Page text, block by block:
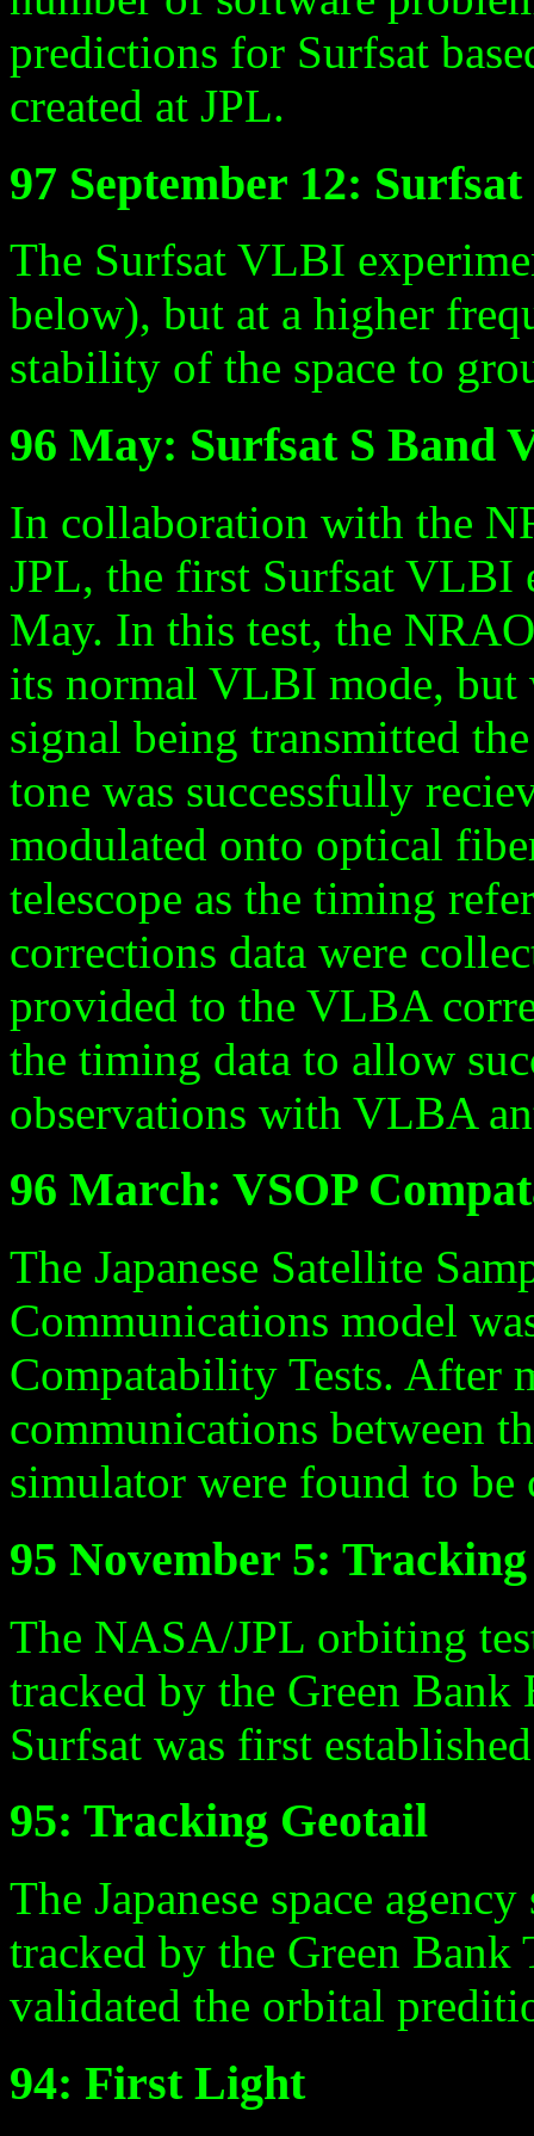
predictions for Surfsat
created at JPL.
97 September 12:
The Surfsat VLBI
below), but at a higher
stability of the space to
96 May: Surfsat S Band
In collaboration with the
JPL, the first Surfsat VLBI
May. In this test, the
its normal VLBI mode, but
signal being transmitted
tone was successfully
modulated onto optical
telescope as the timing
corrections data were
provided to the VLBA
the timing data to allow
observations with VLBA
96 March: VSOP
The Japanese Satellite
Communications model
Compatability Tests. After
communications between
simulator were found to be
95 November 5:
The NASA/JPL orbiting
tracked by the Green
Surfsat was first
95: Tracking Geotail
The Japanese space
tracked by the Green
validated the orbital
94: First Light